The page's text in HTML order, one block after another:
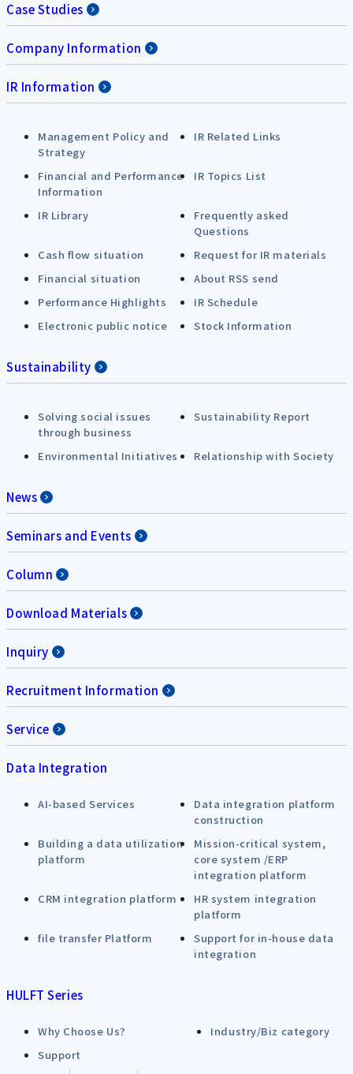
Case Studies
Company Information
IR Information
Management Policy and
Strategy
IR Related Links
Financial and Performance
Information
IR Topics List
IR Library
Frequently asked
Questions
Cash flow situation
Request for IR materials
Financial situation
About RSS send
Performance Highlights
IR Schedule
Electronic public notice
Stock Information
Sustainability
Solving social issues
through business
Sustainability Report
Environmental Initiatives Relationship with Society
News
Seminars and Events
Column
Download Materials
Inquiry
Recruitment Information
Service
Data Integration
AI-based Services
Data integration platform
construction
Building a data utilization
platform
Mission-critical system,
core system /ERP
integration platform
CRM integration platform
HR system integration
platform
file transfer Platform
Support for in-house data
integration
HULFT Series
Why Choose Us?
Industry/Biz category
Support